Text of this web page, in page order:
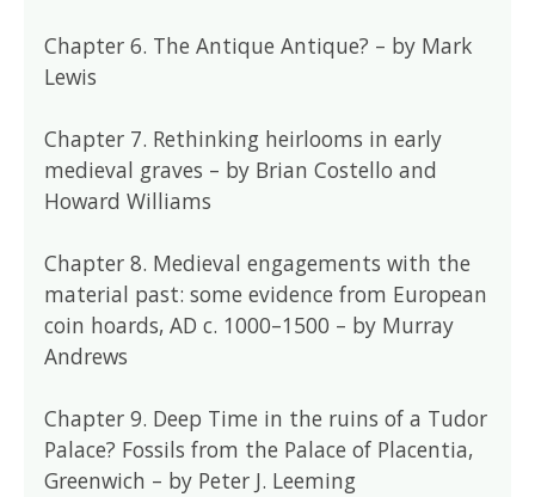
Chapter 6. The Antique Antique? – by Mark
Lewis
Chapter 7. Rethinking heirlooms in early
medieval graves – by Brian Costello and
Howard Williams
Chapter 8. Medieval engagements with the
material past: some evidence from European
coin hoards, AD c. 1000–1500 – by Murray
Andrews
Chapter 9. Deep Time in the ruins of a Tudor
Palace? Fossils from the Palace of Placentia,
Greenwich – by Peter J. Leeming